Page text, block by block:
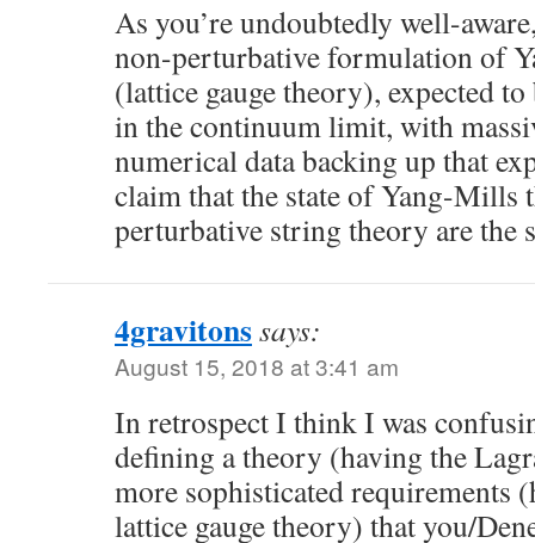
As you’re undoubtedly well-
non-perturbative formulation of
(lattice gauge theory), expected
in the continuum limit, with
numerical data backing up that
claim that the state of Yang-Mills
perturbative string theory are the
4gravitonssays:
August 15, 2018 at 3:41 am
In retrospect I think I was
defining a theory (having the
more sophisticated requirements
lattice gauge theory) that you/